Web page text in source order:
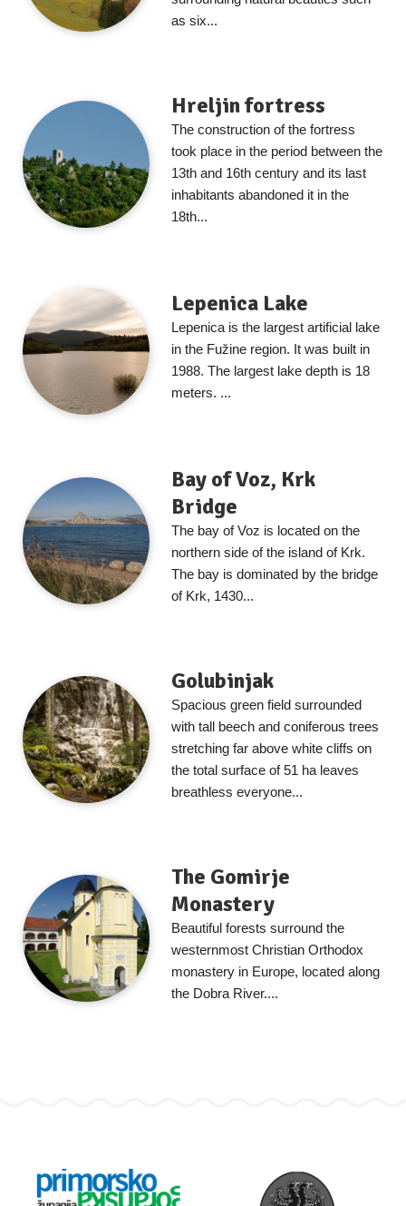
as six...
Hreljin fortress
The construction of the fortress
took place in the period between the
13th and 16th century and its last
inhabitants abandoned it in the
18th...
Lepenica Lake
Lepenica is the largest artificial lake
in the Fužine region. It was built in
1988. The largest lake depth is 18
meters. ...
Bay of Voz, Krk
Bridge
The bay of Voz is located on the
northern side of the island of Krk.
The bay is dominated by the bridge
of Krk, 1430...
Golubinjak
Spacious green field surrounded
with tall beech and coniferous trees
stretching far above white cliffs on
the total surface of 51 ha leaves
breathless everyone...
The Gomirje
Monastery
Beautiful forests surround the
westernmost Christian Orthodox
monastery in Europe, located along
the Dobra River....